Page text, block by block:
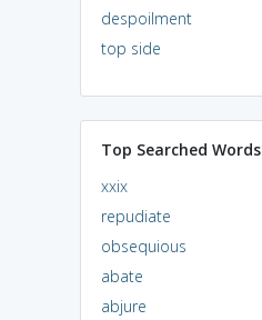
despoilment
top side
Top Searched Words
xxix
repudiate
obsequious
abate
abjure